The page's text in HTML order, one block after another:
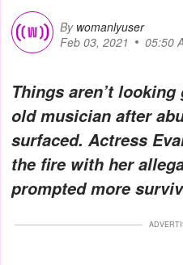
By womanlyuser
Feb 03, 2021
05:50
Things aren’t
old musician after
surfaced. Actress
the fire with her
prompted more